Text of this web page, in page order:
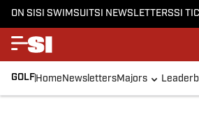
ON SISI SWIMSUITSI NEWSLETTERSSI
GOLFHomeNewslettersMajors